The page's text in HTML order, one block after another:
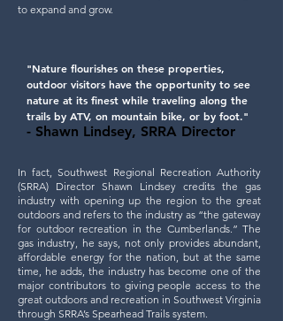
to expand and grow.
"Nature flourishes on these properties,
outdoor visitors have the opportunity to see
nature at its finest while traveling along the
trails by ATV, on mountain bike, or by foot."
- Shawn Lindsey, SRRA Director
In fact, Southwest Regional Recreation Authority
(SRRA) Director Shawn Lindsey credits the gas
industry with opening up the region to the great
outdoors and refers to the industry as “the gateway
for outdoor recreation in the Cumberlands.” The
gas industry, he says, not only provides abundant,
affordable energy for the nation, but at the same
time, he adds, the industry has become one of the
major contributors to giving people access to the
great outdoors and recreation in Southwest Virginia
through SRRA’s Spearhead Trails system.